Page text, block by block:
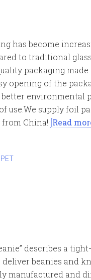
has become
to traditional
packaging
opening of the
environmental
use.We supply foil
China! [Read
PET
describes a
deliver beanies and
manufactured and